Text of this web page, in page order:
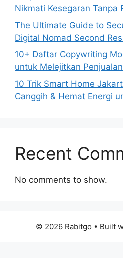
Nikmati Kesegaran Tanpa
The Ultimate Guide to
Digital Nomad Second
10+ Daftar Copywriting
untuk Melejitkan
10 Trik Smart Home
Canggih & Hemat Energi
Recent
No comments to show.
© 2026 Rabitgo • Built